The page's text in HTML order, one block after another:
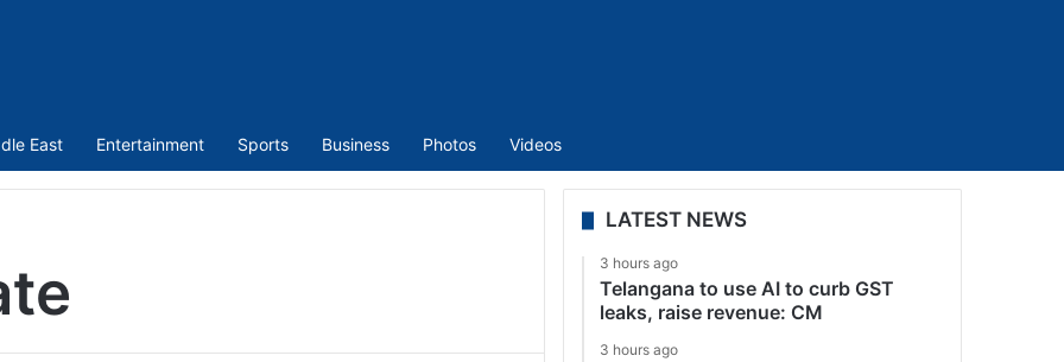
East Entertainment Sports Business Photos Videos
LATEST NEWS
3 hours ago
Telangana to use AI to curb GST
leaks, raise revenue: CM
3 hours ago